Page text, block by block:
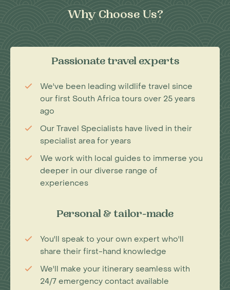
Why Choose Us?
Passionate travel experts
We've been leading wildlife travel since
our first South Africa tours over 25 years
ago
Our Travel Specialists have lived in their
specialist area for years
We work with local guides to immerse you
deeper in our diverse range of
experiences
Personal & tailor-made
You'll speak to your own expert who'll
share their first-hand knowledge
We'll make your itinerary seamless with
24/7 emergency contact available